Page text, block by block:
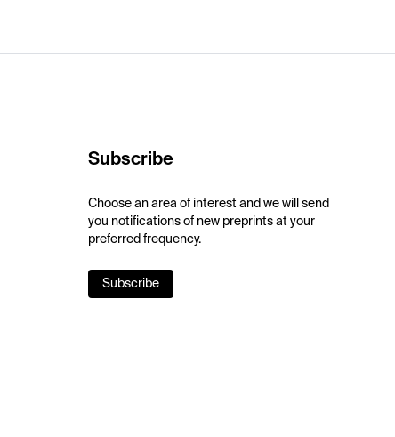
Subscribe
Choose an area of interest and we will send
you notifications of new preprints at your
preferred frequency.
Subscribe